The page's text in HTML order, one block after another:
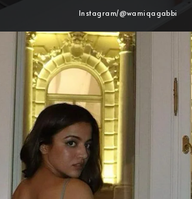
Instagram/@wamiqagabbi